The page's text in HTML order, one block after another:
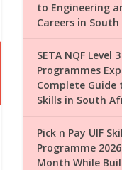
to Engineering
Careers in
SETA NQF Level
Programmes
Complete Guide
Skills in South
Pick n Pay UIF
Programme
Month While